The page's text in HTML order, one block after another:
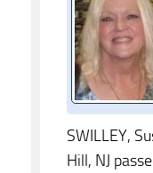
SWILLEY,
Hill, NJ